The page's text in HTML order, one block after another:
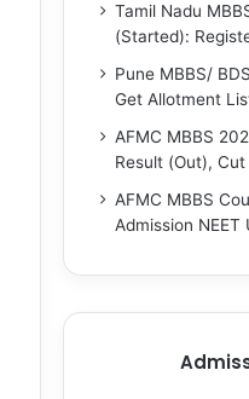
Tamil Nadu
(Started):
Pune MBBS/
Get Allotment
AFMC MBBS
Result (Out),
AFMC MBBS
Admission NEET